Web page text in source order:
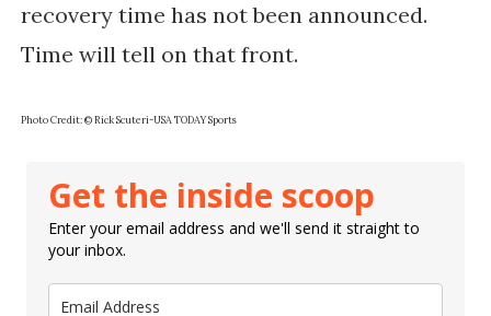
recovery time has not been announced.
Time will tell on that front.
Photo Credit: © Rick Scuteri-USA TODAY Sports
Get the inside scoop
Enter your email address and we'll send it straight to
your inbox.